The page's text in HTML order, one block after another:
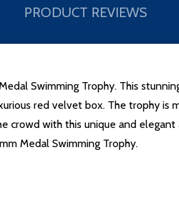
PRODUCT REVIEWS
Swimming Trophy. This
red velvet box. The trophy is
with this unique and
Medal Swimming Trophy.